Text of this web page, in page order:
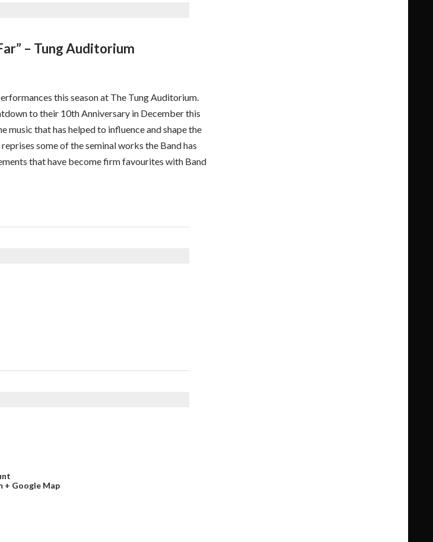
– Tung Auditorium
this season at The Tung Auditorium.
to their 10th Anniversary in December this
music that has helped to influence and shape the
some of the seminal works the Band has
that have become firm favourites with Band
+ Google Map